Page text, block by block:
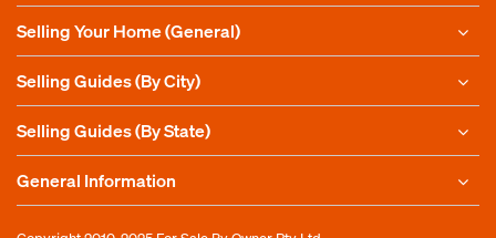
Selling Your Home (General)
Selling Guides (By City)
Selling Guides (By State)
General Information